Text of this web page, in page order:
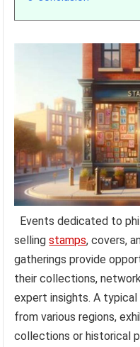
Events dedicated to
sellingstamps, covers,
gatherings provide
their collections,
expert insights. A
from various regions,
collections or historical